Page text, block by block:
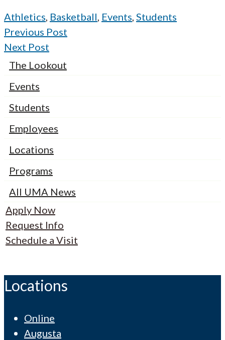
Athletics Basketball Events Students
Previous Post
Next Post
The Lookout
Events
Students
Employees
Locations
Programs
All UMA News
Apply Now
Request Info
Schedule a Visit
Locations
Online
Augusta